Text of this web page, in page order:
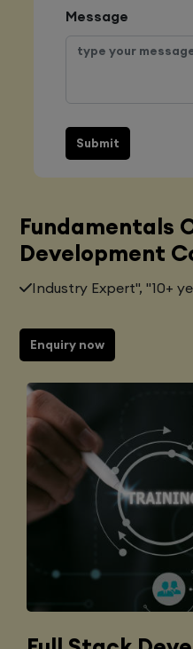
Message
Submit
Fundamentals
Development
Industry Expert", "10+
Enquiry now